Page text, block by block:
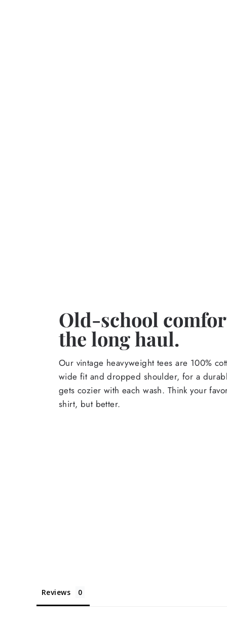
Old-school
the long haul.
Our vintage heavyweight tees are 100%
wide fit and dropped shoulder, for a
gets cozier with each wash. Think your
shirt, but better.
Reviews